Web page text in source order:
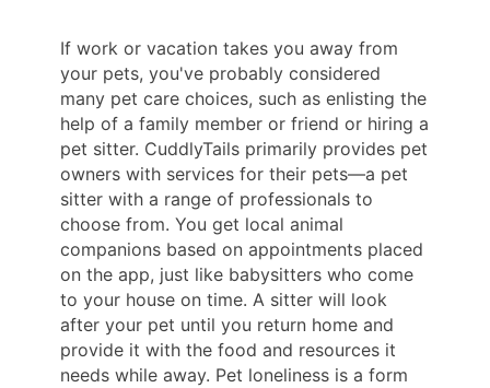
If work or vacation takes you away from
your pets, you've probably considered
many pet care choices, such as enlisting the
help of a family member or friend or hiring a
pet sitter. CuddlyTails primarily provides pet
owners with services for their pets—a pet
sitter with a range of professionals to
choose from. You get local animal
companions based on appointments placed
on the app, just like babysitters who come
to your house on time. A sitter will look
after your pet until you return home and
provide it with the food and resources it
needs while away. Pet loneliness is a form